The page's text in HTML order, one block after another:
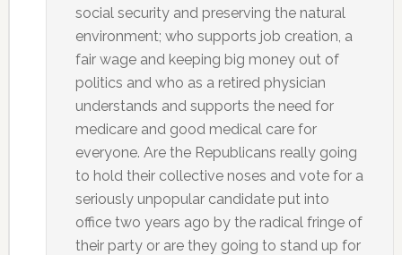
social security and preserving the natural
environment; who supports job creation, a
fair wage and keeping big money out of
politics and who as a retired physician
understands and supports the need for
medicare and good medical care for
everyone. Are the Republicans really going
to hold their collective noses and vote for a
seriously unpopular candidate put into
office two years ago by the radical fringe of
their party or are they going to stand up for